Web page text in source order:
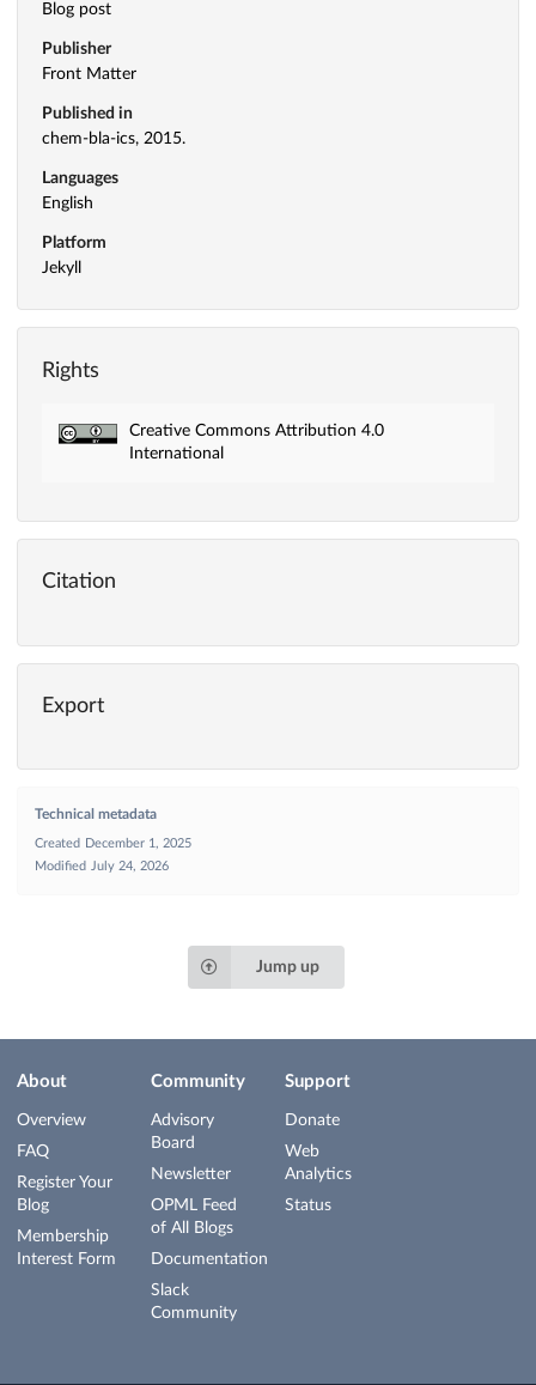
Blog post
Publisher
Front Matter
Published in
chem-bla-ics, 2015.
Languages
English
Platform
Jekyll
Rights
Creative Commons Attribution 4.0
International
Citation
Export
Technical metadata
Created
December 1, 2025
Modified
July 24, 2026
Jump up
About
Overview
FAQ
Register Your
Blog
Membership
Interest Form
Community
Advisory
Board
Newsletter
OPML Feed
of All Blogs
Documentation
Slack
Community
Support
Donate
Web
Analytics
Status